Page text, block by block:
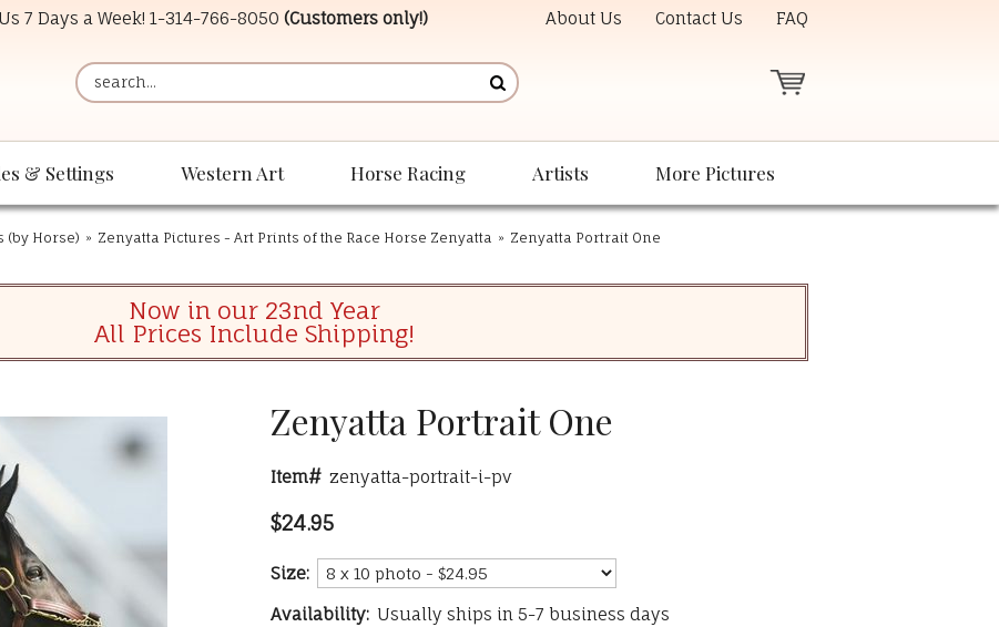
7 Days a Week! 1-314-766-8050 (Customers only!) About Us Contact Us FAQ
& Settings Western Art Horse Racing Artists More Pictures
(by Horse) » Zenyatta Pictures - Art Prints of the Race Horse Zenyatta » Zenyatta Portrait One
Now in our 23nd Year
All Prices Include Shipping!
Zenyatta Portrait One
Item# zenyatta-portrait-i-pv
$24.95
Size:
Availability: Usually ships in 5-7 business days